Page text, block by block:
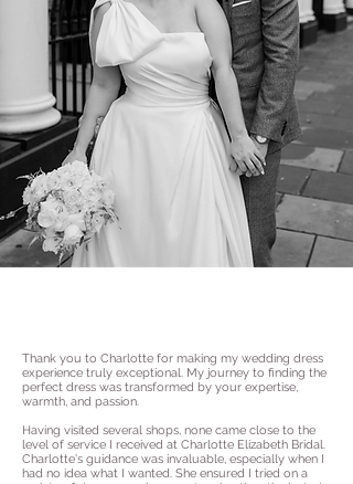
Thank you to Charlotte for making my wedding dress
experience truly exceptional. My journey to finding the
perfect dress was transformed by your expertise,
warmth, and passion.
Having visited several shops, none came close to the
level of service I received at Charlotte Elizabeth Bridal.
Charlotte's guidance was invaluable, especially when I
had no idea what I wanted. She ensured I tried on a